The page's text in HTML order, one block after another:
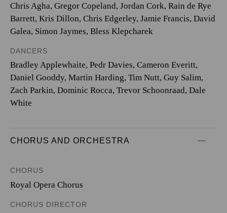
Chris Agha, Gregor Copeland, Jordan Cork, Rain de Rye
Barrett, Kris Dillon, Chris Edgerley, Jamie Francis, David
Galea, Simon Jaymes, Bless Klepcharek
DANCERS
Bradley Applewhaite, Pedr Davies, Cameron Everitt,
Daniel Gooddy, Martin Harding, Tim Nutt, Guy Salim,
Zach Parkin, Dominic Rocca, Trevor Schoonraad, Dale
White
CHORUS AND ORCHESTRA
CHORUS
Royal Opera Chorus
CHORUS DIRECTOR